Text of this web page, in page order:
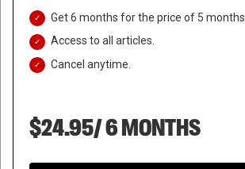
Get 6 months for the price of 5 months.
Access to all articles.
Cancel anytime.
$24.95/ 6 MONTHS